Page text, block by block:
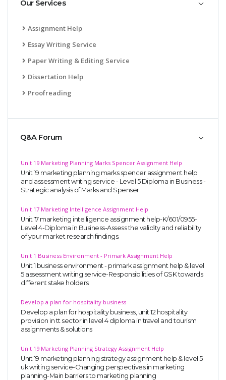
Our Services
Assignment Help
Essay Writing Service
Paper Writing & Editing Service
Dissertation Help
Proofreading
Q&A Forum
Unit 19 Marketing Planning Marks Spencer Assignment Help
Unit 19 marketing planning marks spencer assignment help
and assessment writing service - Level 5 Diploma in Business -
Strategic analysis of Marks and Spenser
Unit 17 Marketing Intelligence Assignment Help
Unit 17 marketing intelligence assignment help-K/601/0955-
Level 4-Diploma in Business-Assess the validity and reliability
of your market research findings.
Unit 1 Business Environment - Primark Assignment Help
Unit 1 business environment - primark assignment help & level
5 assessment writing service-Responsibilities of GSK towards
different stake holders
Develop a plan for hospitality business
Develop a plan for hospitality business, unit 12 hospitality
provision in tt sector in level 4 diploma in travel and tourism
assignments & solutions
Unit 19 Marketing Planning Strategy Assignment Help
Unit 19 marketing planning strategy assignment help & level 5
uk writing service-Changing perspectives in marketing
planning-Main barriers to marketing planning